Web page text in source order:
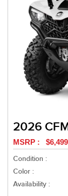
2026
MSRP :
Condition :
Color :
Availability :